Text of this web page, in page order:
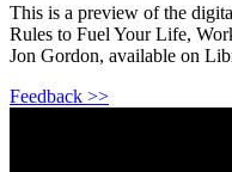
This is a preview of the
Rules to Fuel Your Life,
Jon Gordon, available on
Feedback >>